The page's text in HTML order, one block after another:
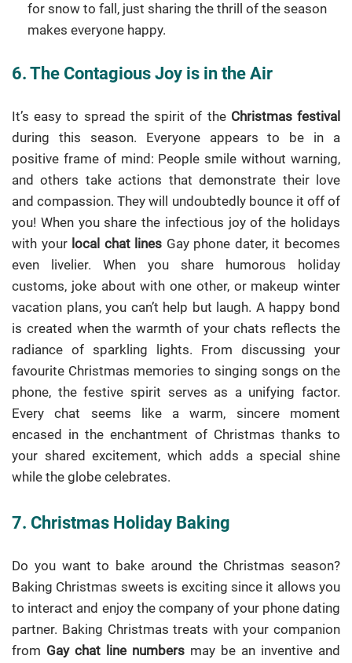
for snow to fall, just sharing the thrill of the season
makes everyone happy.
6. The Contagious Joy is in the Air
It’s easy to spread the spirit of the Christmas festival
during this season. Everyone appears to be in a
positive frame of mind: People smile without warning,
and others take actions that demonstrate their love
and compassion. They will undoubtedly bounce it off of
you! When you share the infectious joy of the holidays
with your local chat lines Gay phone dater, it becomes
even livelier. When you share humorous holiday
customs, joke about with one other, or makeup winter
vacation plans, you can’t help but laugh. A happy bond
is created when the warmth of your chats reflects the
radiance of sparkling lights. From discussing your
favourite Christmas memories to singing songs on the
phone, the festive spirit serves as a unifying factor.
Every chat seems like a warm, sincere moment
encased in the enchantment of Christmas thanks to
your shared excitement, which adds a special shine
while the globe celebrates.
7. Christmas Holiday Baking
Do you want to bake around the Christmas season?
Baking Christmas sweets is exciting since it allows you
to interact and enjoy the company of your phone dating
partner. Baking Christmas treats with your companion
from Gay chat line numbers may be an inventive and